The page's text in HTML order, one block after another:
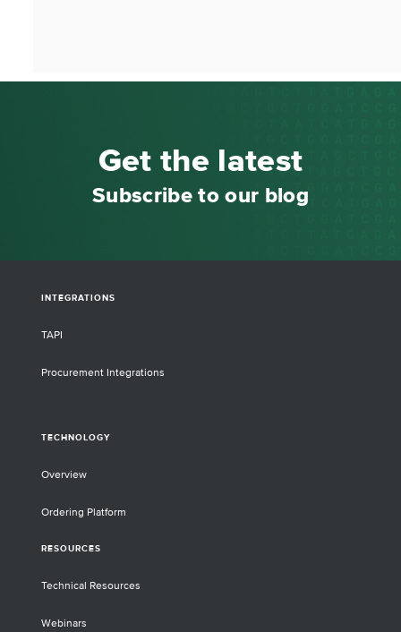
Get the latest
Subscribe to our blog
INTEGRATIONS
TAPI
Procurement Integrations
TECHNOLOGY
Overview
Ordering Platform
RESOURCES
Technical Resources
Webinars